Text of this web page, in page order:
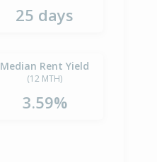
25 days
Median Rent Yield
(12 MTH)
3.59%